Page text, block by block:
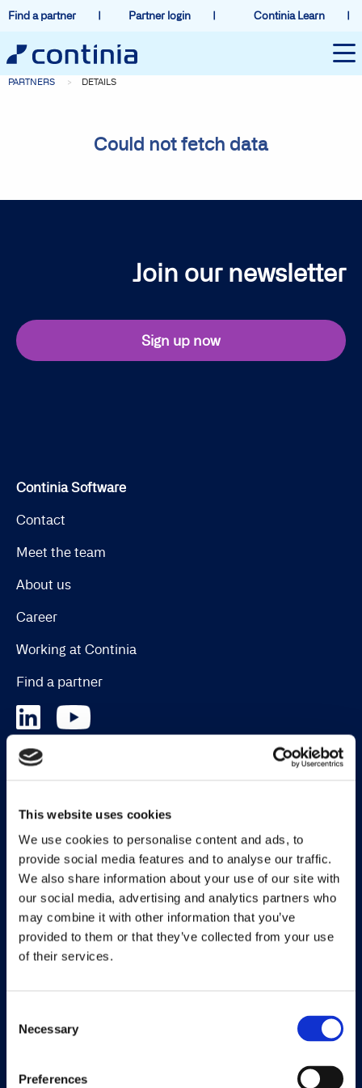
This website uses cookies
We use cookies to personalise content and ads, to
provide social media features and to analyse our traffic.
We also share information about your use of our site with
our social media, advertising and analytics partners who
may combine it with other information that you’ve
provided to them or that they’ve collected from your use
of their services.
Selection
Necessary
Preferences
Find a partner Partner login Continia Learn
PARTNERS DETAILS
Could not fetch data
Join our newsletter
Sign up now
Continia Software
Contact
Meet the team
About us
Career
Working at Continia
Find a partner
Solutions
Document Output
Expense Management
Payment Management
Continia Finance
Continia Banking
OPplus
Legal